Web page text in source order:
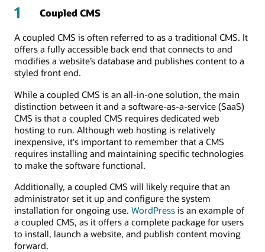
1 Coupled CMS
A coupled CMS is often referred to as a traditional CMS. It
offers a fully accessible back end that connects to and
modifies a website’s database and publishes content to a
styled front end.
While a coupled CMS is an all-in-one solution, the main
distinction between it and a software-as-a-service (SaaS)
CMS is that a coupled CMS requires dedicated web
hosting to run. Although web hosting is relatively
inexpensive, it's important to remember that a CMS
requires installing and maintaining specific technologies
to make the software functional.
Additionally, a coupled CMS will likely require that an
administrator set it up and configure the system
installation for ongoing use. WordPress is an example of
a coupled CMS, as it offers a complete package for users
to install, launch a website, and publish content moving
forward.